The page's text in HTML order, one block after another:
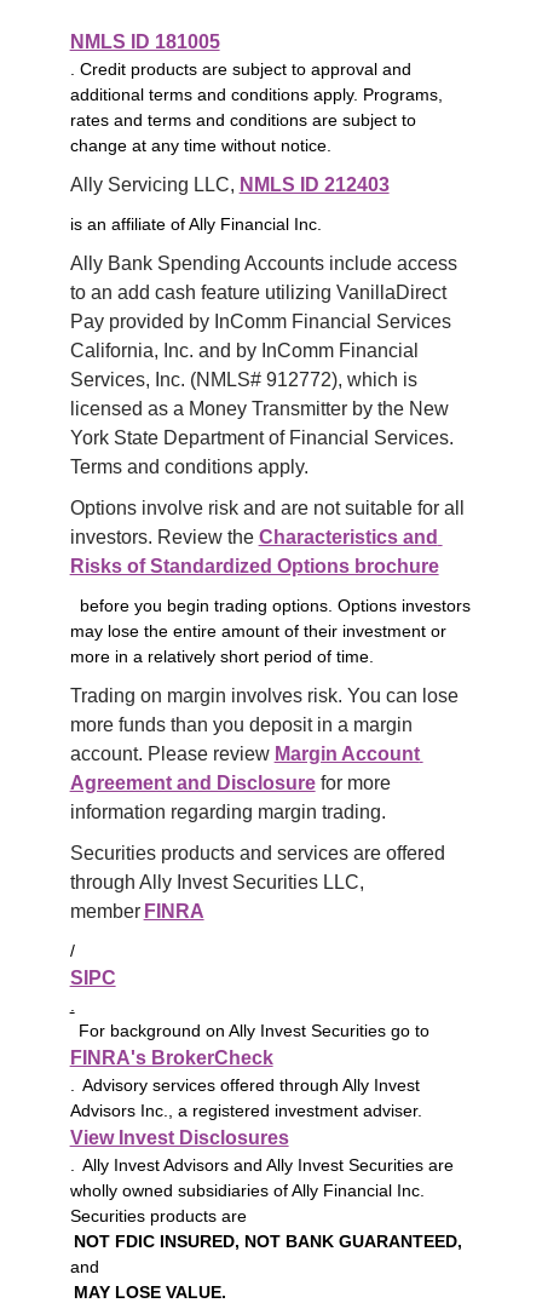
NMLS ID 181005
. Credit products are subject to approval and
additional terms and conditions apply. Programs,
rates and terms and conditions are subject to
change at any time without notice.
Ally Servicing LLC, NMLS ID 212403
is an affiliate of Ally Financial Inc.
Ally Bank Spending Accounts include access
to an add cash feature utilizing VanillaDirect
Pay provided by InComm Financial Services
California, Inc. and by InComm Financial
Services, Inc. (NMLS# 912772), which is
licensed as a Money Transmitter by the New
York State Department of Financial Services.
Terms and conditions apply.
Options involve risk and are not suitable for all
investors. Review the Characteristics and
Risks of Standardized Options brochure
before you begin trading options. Options investors
may lose the entire amount of their investment or
more in a relatively short period of time.
Trading on margin involves risk. You can lose
more funds than you deposit in a margin
account. Please review Margin Account
Agreement and Disclosure for more
information regarding margin trading.
Securities products and services are offered
through Ally Invest Securities LLC,
member FINRA
/
SIPC
For background on Ally Invest Securities go to
FINRA's BrokerCheck
. Advisory services offered through Ally Invest
Advisors Inc., a registered investment adviser.
View Invest Disclosures
. Ally Invest Advisors and Ally Invest Securities are
wholly owned subsidiaries of Ally Financial Inc.
Securities products are
NOT FDIC INSURED, NOT BANK GUARANTEED,
and
MAY LOSE VALUE.